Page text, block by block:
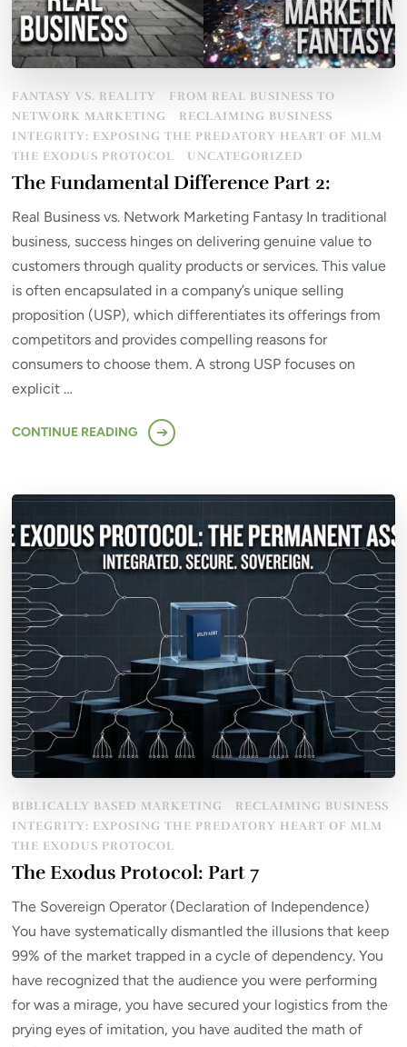
FANTASY VS. REALITY
FROM REAL BUSINESS TO
NETWORK MARKETING
RECLAIMING BUSINESS
INTEGRITY: EXPOSING THE PREDATORY HEART OF MLM
THE EXODUS PROTOCOL
UNCATEGORIZED
The Fundamental Difference Part 2:
Real Business vs. Network Marketing Fantasy In traditional
business, success hinges on delivering genuine value to
customers through quality products or services. This value
is often encapsulated in a company’s unique selling
proposition (USP), which differentiates its offerings from
competitors and provides compelling reasons for
consumers to choose them. A strong USP focuses on
explicit …
CONTINUE READING
BIBLICALLY BASED MARKETING
RECLAIMING BUSINESS
INTEGRITY: EXPOSING THE PREDATORY HEART OF MLM
THE EXODUS PROTOCOL
The Exodus Protocol: Part 7
The Sovereign Operator (Declaration of Independence)
You have systematically dismantled the illusions that keep
99% of the market trapped in a cycle of dependency. You
have recognized that the audience you were performing
for was a mirage, you have secured your logistics from the
prying eyes of imitation, you have audited the math of